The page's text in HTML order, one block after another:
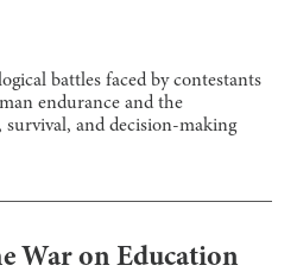
battles faced by contestants
endurance and the
survival, and decision-making
War on Education